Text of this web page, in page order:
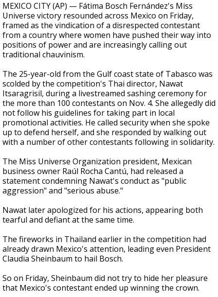
MEXICO CITY (AP) — Fátima Bosch Fernández's Miss
Universe victory resounded across Mexico on Friday,
framed as the vindication of a disrespected contestant
from a country where women have pushed their way into
positions of power and are increasingly calling out
traditional chauvinism.
The 25-year-old from the Gulf coast state of Tabasco was
scolded by the competition's Thai director, Nawat
Itsaragrisil, during a livestreamed sashing ceremony for
the more than 100 contestants on Nov. 4. She allegedly did
not follow his guidelines for taking part in local
promotional activities. He called security when she spoke
up to defend herself, and she responded by walking out
with a number of other contestants following in solidarity.
The Miss Universe Organization president, Mexican
business owner Raúl Rocha Cantú, had released a
statement condemning Nawat's conduct as "public
aggression" and "serious abuse."
Nawat later apologized for his actions, appearing both
tearful and defiant at the same time.
The fireworks in Thailand earlier in the competition had
already drawn Mexico's attention, leading even President
Claudia Sheinbaum to hail Bosch.
So on Friday, Sheinbaum did not try to hide her pleasure
that Mexico's contestant ended up winning the crown.